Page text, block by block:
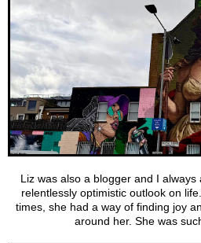
Liz was also a blogger and I always
relentlessly optimistic outlook on
times, she had a way of finding joy
around her. She was